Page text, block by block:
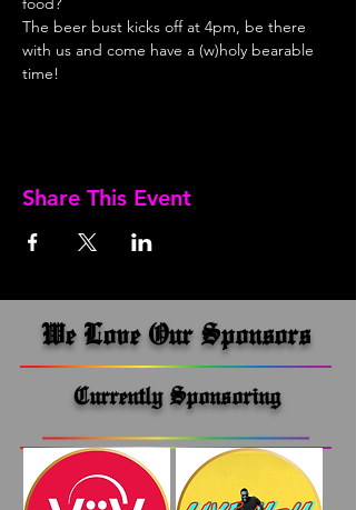
The beer bust kicks off at 4pm, be there
with us and come have a (w)holy bearable
time!
Share This Event
We Love Our Sponsors
Currently Sponsoring